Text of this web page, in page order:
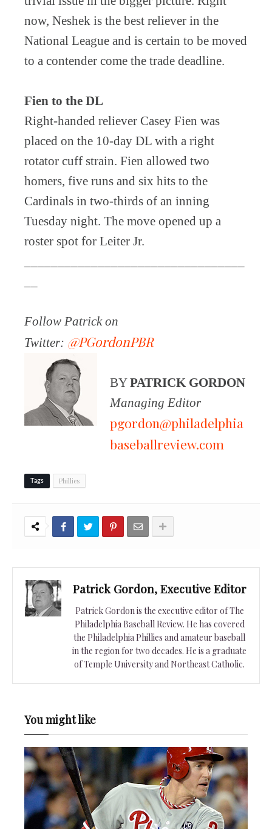
now, Neshek is the best reliever in the
National League and is certain to be moved
to a contender come the trade deadline.
Fien to the DL
Right-handed reliever Casey Fien was
placed on the 10-day DL with a right
rotator cuff strain. Fien allowed two
homers, five runs and six hits to the
Cardinals in two-thirds of an inning
Tuesday night. The move opened up a
roster spot for Leiter Jr.
Follow Patrick on
Twitter: @PGordonPBR
BYPATRICK GORDON
Managing Editor
pgordon@philadelphia
baseballreview.com
Tags Phillies
Patrick Gordon, Executive Editor
Patrick Gordon is the executive editor of The
Philadelphia Baseball Review. He has covered
the Philadelphia Phillies and amateur baseball
in the region for two decades. He is a graduate
of Temple University and Northeast Catholic.
You might like